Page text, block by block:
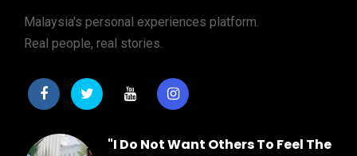
Malaysia's personal experiences platform.
Real people, real stories.
"I Do Not Want Others To Feel The